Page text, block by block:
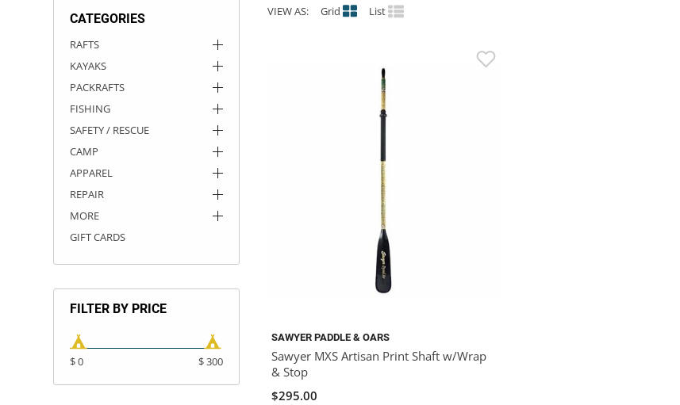
CATEGORIES
RAFTS
KAYAKS
PACKRAFTS
FISHING
SAFETY / RESCUE
CAMP
APPAREL
REPAIR
MORE
GIFT CARDS
FILTER BY PRICE
$ 0 $ 300
VIEW AS: Grid List
SAWYER PADDLE & OARS
Sawyer MXS Artisan Print Shaft w/Wrap
& Stop
$295.00
ROCKY MOUNTAIN RAFTS
VANGUARD
RIO CRAFT
DRY BOXES
AMMO CANS
ACCESSORIES
ACCESSORIES
OUTFITTING
ROOF RACKS
ROOF RACKS
KAYAK PADDLES
SUN CARE
STORAGE / TRANSPORT
PACKRAFT REPAIR
TOYS AND GAMES
STICKERS
RIVER ART